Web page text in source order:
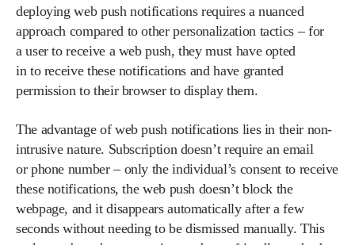
deploying web push notifications requires a nuanced
approach compared to other personalization tactics – for
a user to receive a web push, they must have opted
in to receive these notifications and have granted
permission to their browser to display them.
The advantage of web push notifications lies in their non-
intrusive nature. Subscription doesn’t require an email
or phone number – only the individual’s consent to receive
these notifications, the web push doesn’t block the
webpage, and it disappears automatically after a few
seconds without needing to be dismissed manually. This